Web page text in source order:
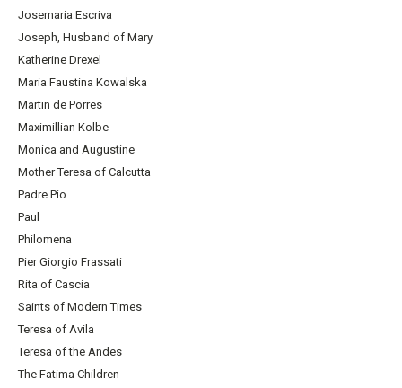
Josemaria Escriva
Joseph, Husband of Mary
Katherine Drexel
Maria Faustina Kowalska
Martin de Porres
Maximillian Kolbe
Monica and Augustine
Mother Teresa of Calcutta
Padre Pio
Paul
Philomena
Pier Giorgio Frassati
Rita of Cascia
Saints of Modern Times
Teresa of Avila
Teresa of the Andes
The Fatima Children